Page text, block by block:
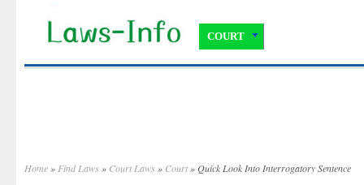
COURT
Home » Find Laws » Court Laws » Court » Quick Look Into Interrogatory Sentence